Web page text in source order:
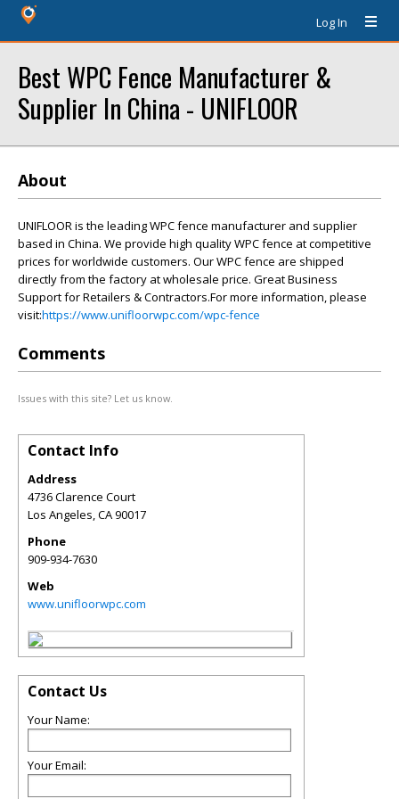
Log In
Best WPC Fence Manufacturer &
Supplier In China - UNIFLOOR
About
UNIFLOOR is the leading WPC fence manufacturer and supplier
based in China. We provide high quality WPC fence at competitive
prices for worldwide customers. Our WPC fence are shipped
directly from the factory at wholesale price. Great Business
Support for Retailers & Contractors.For more information, please
visit:https://www.unifloorwpc.com/wpc-fence
Comments
Issues with this site? Let us know.
Contact Info
Address
4736 Clarence Court
Los Angeles,CA90017
Phone
909-934-7630
Web
www.unifloorwpc.com
Contact Us
Your Name:
Your Email: